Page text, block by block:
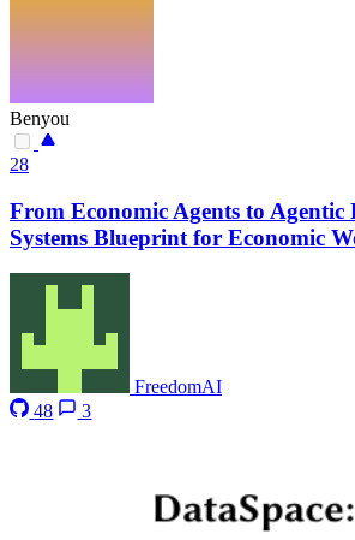
Benyou
28
From Economic Agents to Agentic
Systems Blueprint for Economic
FreedomAI
48
3